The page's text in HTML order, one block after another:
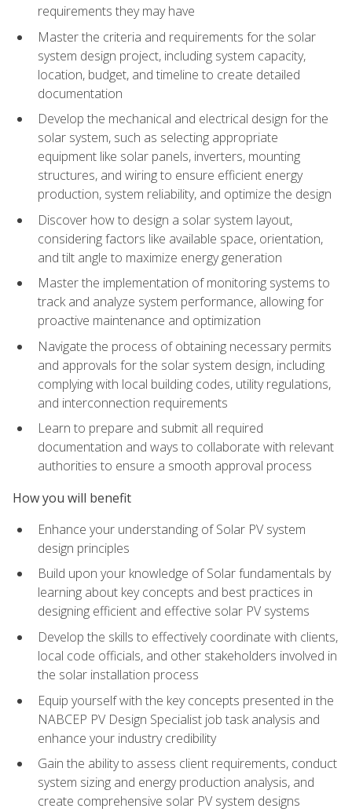
requirements they may have
Master the criteria and requirements for the solar
system design project, including system capacity,
location, budget, and timeline to create detailed
documentation
Develop the mechanical and electrical design for the
solar system, such as selecting appropriate
equipment like solar panels, inverters, mounting
structures, and wiring to ensure efficient energy
production, system reliability, and optimize the design
Discover how to design a solar system layout,
considering factors like available space, orientation,
and tilt angle to maximize energy generation
Master the implementation of monitoring systems to
track and analyze system performance, allowing for
proactive maintenance and optimization
Navigate the process of obtaining necessary permits
and approvals for the solar system design, including
complying with local building codes, utility regulations,
and interconnection requirements
Learn to prepare and submit all required
documentation and ways to collaborate with relevant
authorities to ensure a smooth approval process
How you will benefit
Enhance your understanding of Solar PV system
design principles
Build upon your knowledge of Solar fundamentals by
learning about key concepts and best practices in
designing efficient and effective solar PV systems
Develop the skills to effectively coordinate with clients,
local code officials, and other stakeholders involved in
the solar installation process
Equip yourself with the key concepts presented in the
NABCEP PV Design Specialist job task analysis and
enhance your industry credibility
Gain the ability to assess client requirements, conduct
system sizing and energy production analysis, and
create comprehensive solar PV system designs